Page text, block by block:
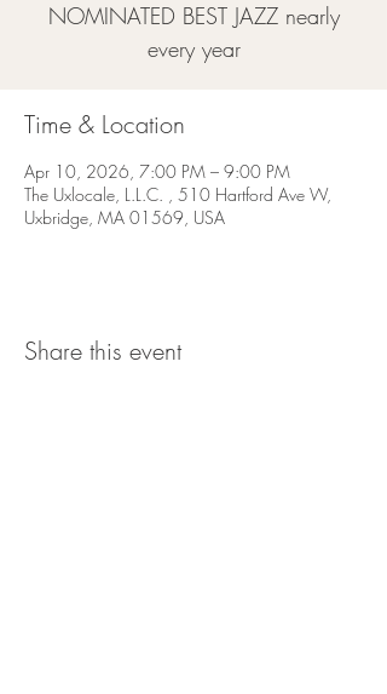
NOMINATED BEST JAZZ nearly
every year
Time & Location
Apr 10, 2026, 7:00 PM – 9:00 PM
The Uxlocale, L.L.C. , 510 Hartford Ave W,
Uxbridge, MA 01569, USA
Share this event